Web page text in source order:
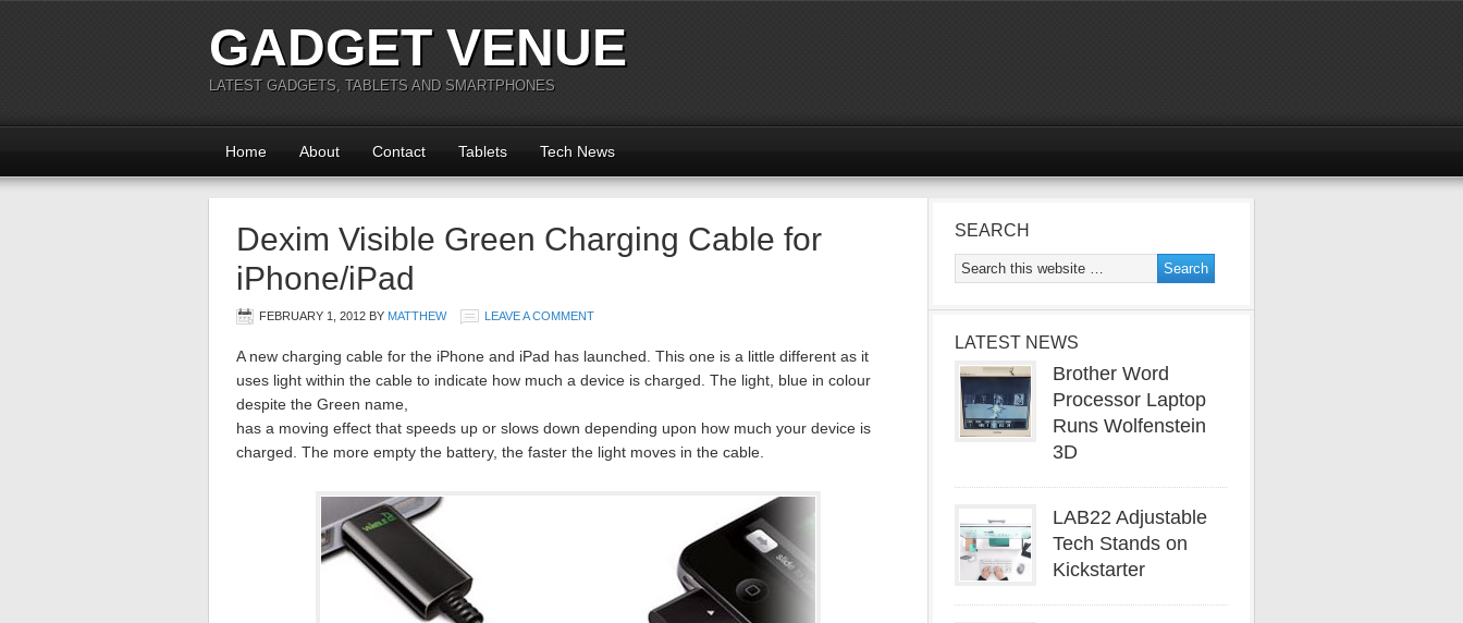
GADGET VENUE
LATEST GADGETS, TABLETS AND SMARTPHONES
Home About Contact Tablets Tech News
Dexim Visible Green Charging Cable for
iPhone/iPad
FEBRUARY 1, 2012 BY MATTHEW LEAVE A COMMENT
A new charging cable for the iPhone and iPad has launched. This one is a little different as it
uses light within the cable to indicate how much a device is charged. The light, blue in colour
despite the Green name,
has a moving effect that speeds up or slows down depending upon how much your device is
charged. The more empty the battery, the faster the light moves in the cable.
SEARCH
LATEST NEWS
Brother Word
Processor Laptop
Runs Wolfenstein
3D
LAB22 Adjustable
Tech Stands on
Kickstarter